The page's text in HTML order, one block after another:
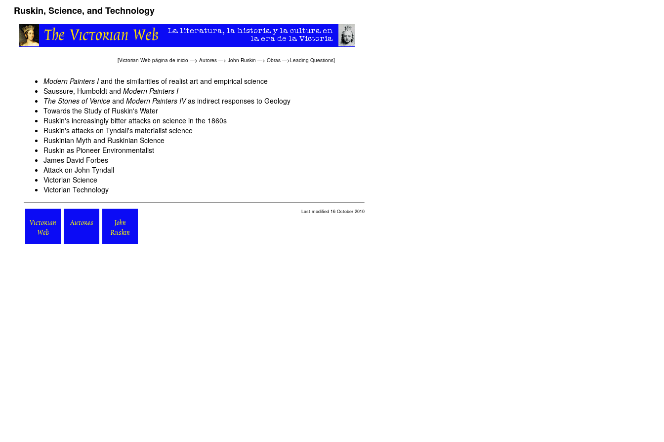
Ruskin, Science, and Technology
[Victorian Web página de inicio —> Autores —> John Ruskin —> Obras —>Leading Questions]
Modern Painters I and the similarities of realist art and empirical science
Saussure, Humboldt and Modern Painters I
The Stones of Venice and Modern Painters IVas indirect responses to Geology
Towards the Study of Ruskin's Water
Ruskin's increasingly bitter attacks on science in the 1860s
Ruskin's attacks on Tyndall's materialist science
Ruskinian Myth and Ruskinian Science
Ruskin as Pioneer Environmentalist
James David Forbes
Attack on John Tyndall
Victorian Science
Victorian Technology
Victorian
Web
Autores
John
Ruskin
Last modified 16 October 2010